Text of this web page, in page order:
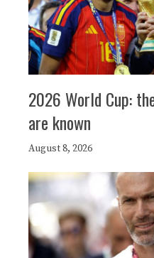
2026 World Cup:
are known
August 8, 2026